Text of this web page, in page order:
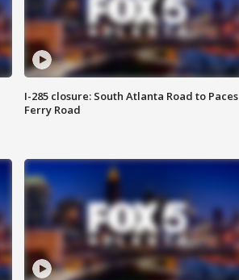
I-285 closure: South Atlanta Road to Paces
Ferry Road